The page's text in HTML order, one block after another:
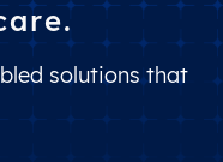
solutions that